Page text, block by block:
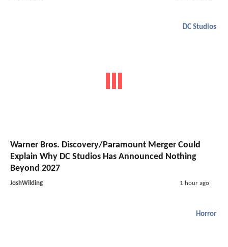
DC Studios
Warner Bros. Discovery/Paramount Merger Could
Explain Why DC Studios Has Announced Nothing
Beyond 2027
JoshWilding 1 hour ago
Horror